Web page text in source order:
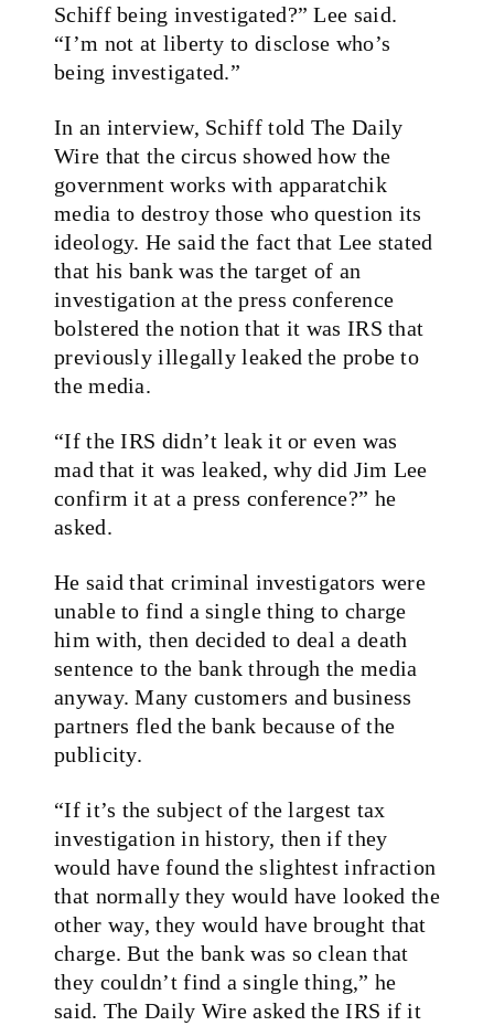
Schiff being investigated?” Lee said.
“I’m not at liberty to disclose who’s
being investigated.”
In an interview, Schiff told The Daily
Wire that the circus showed how the
government works with apparatchik
media to destroy those who question its
ideology. He said the fact that Lee stated
that his bank was the target of an
investigation at the press conference
bolstered the notion that it was IRS that
previously illegally leaked the probe to
the media.
“If the IRS didn’t leak it or even was
mad that it was leaked, why did Jim Lee
confirm it at a press conference?” he
asked.
He said that criminal investigators were
unable to find a single thing to charge
him with, then decided to deal a death
sentence to the bank through the media
anyway. Many customers and business
partners fled the bank because of the
publicity.
“If it’s the subject of the largest tax
investigation in history, then if they
would have found the slightest infraction
that normally they would have looked the
other way, they would have brought that
charge. But the bank was so clean that
they couldn’t find a single thing,” he
said. The Daily Wire asked the IRS if it